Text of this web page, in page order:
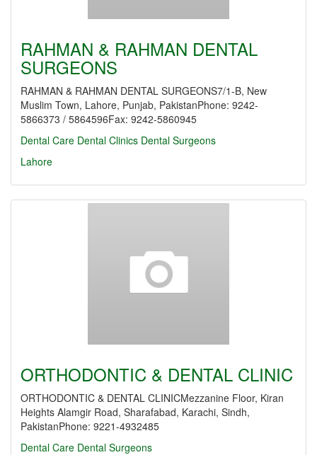
RAHMAN & RAHMAN DENTAL
SURGEONS
RAHMAN & RAHMAN DENTAL SURGEONS7/1-B, New
Muslim Town, Lahore, Punjab, PakistanPhone: 9242-
5866373 / 5864596Fax: 9242-5860945
Dental Care Dental Clinics Dental Surgeons
Lahore
ORTHODONTIC & DENTAL CLINIC
ORTHODONTIC & DENTAL CLINICMezzanine Floor, Kiran
Heights Alamgir Road, Sharafabad, Karachi, Sindh,
PakistanPhone: 9221-4932485
Dental Care Dental Surgeons